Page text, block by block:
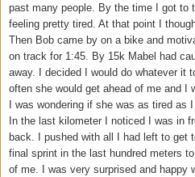
past many people. By the time I got to
feeling pretty tired. At that point I
Then Bob came by on a bike and
on track for 1:45. By 15k Mabel had
away. I decided I would do whatever it
often she would get ahead of me and I
I was wondering if she was as tired as
In the last kilometer I noticed I was in
back. I pushed with all I had left to get
final sprint in the last hundred meters
of me. I was very surprised and happy